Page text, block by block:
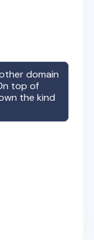
domain
top of
the kind